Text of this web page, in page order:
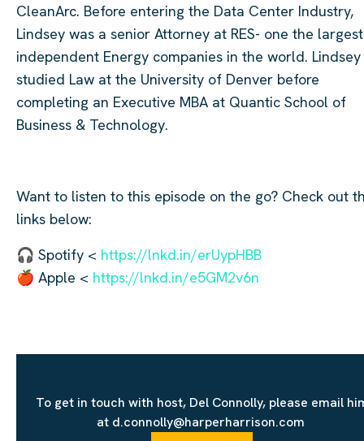
CleanArc. Before entering the Data Center Industry,
Lindsey was a senior Attorney at RES- one the largest
independent Energy companies in the world. Lindsey
studied Law at the University of Denver before
completing an Executive MBA at Quantic School of
Business & Technology.
Want to listen to this episode on the go? Check out
links below:
🎧 Spotify < https://lnkd.in/erUypHBB
🍎 Apple < https://lnkd.in/e5GM2v6n
To get in touch with host, Del Connolly, please email
at d.connolly@harperharrison.com